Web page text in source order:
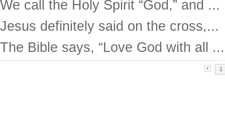
We call the Holy Spirit “God,” and ...
Jesus definitely said on the cross,...
The Bible says, “Love God with all ...
1